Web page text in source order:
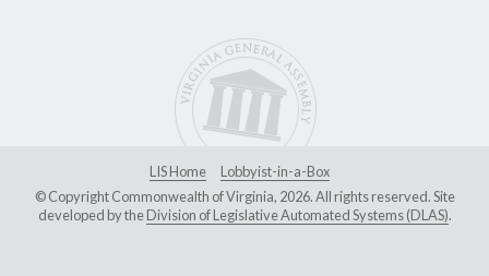
LIS Home
Lobbyist-in-a-Box
© Copyright Commonwealth of Virginia, 2026. All rights reserved. Site
developed by theDivision of Legislative Automated Systems (DLAS).